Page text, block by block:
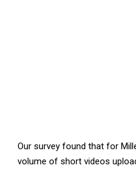
Our survey found that for
volume of short videos